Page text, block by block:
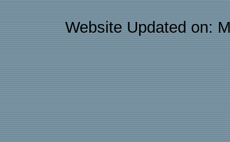
Website Updated on: